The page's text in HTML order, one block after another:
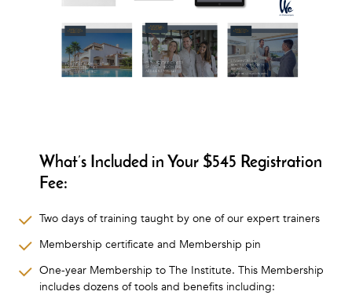
What’s Included in Your $545 Registration
Fee:
Two days of training taught by one of our expert trainers
Membership certificate and Membership pin
One-year Membership to The Institute. This Membership
includes dozens of tools and benefits including: